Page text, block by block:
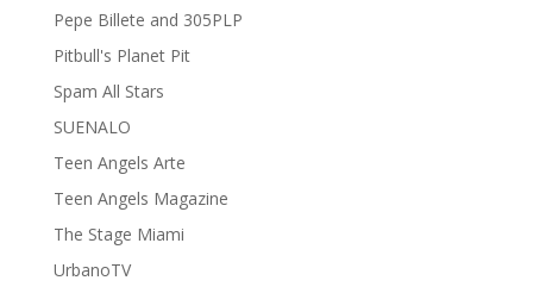
Pepe Billete and 305PLP
Pitbull's Planet Pit
Spam All Stars
SUENALO
Teen Angels Arte
Teen Angels Magazine
The Stage Miami
UrbanoTV